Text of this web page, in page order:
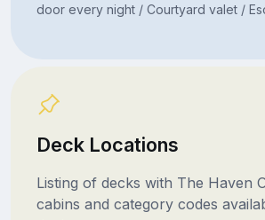
door every night / Courtyard valet /
Deck Locations
Listing of decks with The Haven
cabins and category codes